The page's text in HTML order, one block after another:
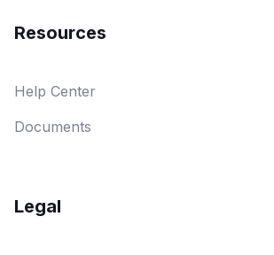
Resources
Help Center
Documents
Legal